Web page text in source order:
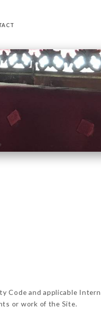
and applicable
or work of the Site.